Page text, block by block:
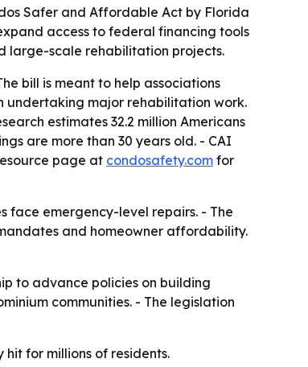
Safer and Affordable Act by Florida
access to federal financing tools
large-scale rehabilitation projects.
bill is meant to help associations
undertaking major rehabilitation work.
estimates 32.2 million Americans
are more than 30 years old. - CAI
page at condosafety.com for
face emergency-level repairs. - The
and homeowner affordability.
to advance policies on building
communities. - The legislation
for millions of residents.